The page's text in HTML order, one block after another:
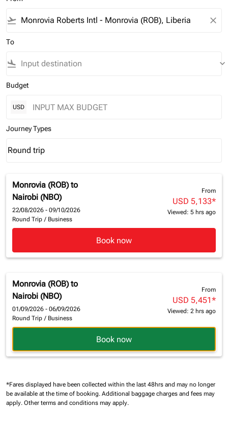
flight_takeoff close
To
flight_land keyboard_arrow_down
Budget
USD
Journey Types
Journey Types option Round trip Selected
Round trip
keyboard_arrow_down
Monrovia (ROB) to
Nairobi (NBO)
22/08/2026 - 09/10/2026
Round Trip / Business
From
USD 5,133*
Viewed: 5 hrs ago
Book now
Monrovia (ROB) to
Nairobi (NBO)
01/09/2026 - 06/09/2026
Round Trip / Business
From
USD 5,451*
Viewed: 2 hrs ago
Book now
*Fares displayed have been collected within the last 48hrs and may no longer
be available at the time of booking. Additional baggage charges and fees may
apply. Other terms and conditions may apply.